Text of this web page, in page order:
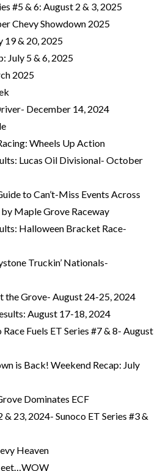
#5 & 6: August 2 & 3, 2025
Chevy Showdown 2025
19 & 20, 2025
July 5 & 6, 2025
2025
December 14, 2024
Wheels Up Action
Lucas Oil Divisional- October
to Can’t-Miss Events Across
Maple Grove Raceway
Halloween Bracket Race-
Truckin’ Nationals-
the Grove- August 24-25, 2024
August 17-18, 2024
Race Fuels ET Series #7 & 8- August
is Back! Weekend Recap: July
Dominates ECF
& 23, 2024- Sunoco ET Series #3 &
Heaven